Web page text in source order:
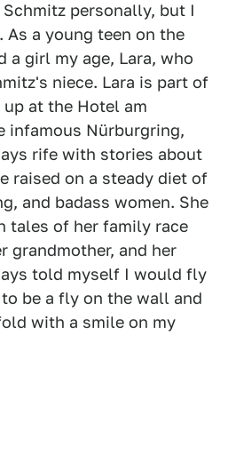
personally, but I
a young teen on the
a girl my age, Lara, who
niece. Lara is part of
at the Hotel am
infamous Nürburgring,
rife with stories about
raised on a steady diet of
and badass women. She
tales of her family race
grandmother, and her
told myself I would fly
be a fly on the wall and
with a smile on my